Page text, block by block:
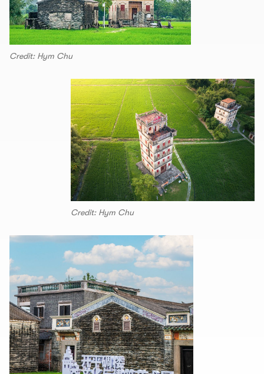
Credit: Hym Chu
Credit: Hym Chu